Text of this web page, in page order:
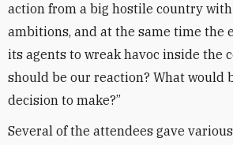
action from a big hostile country
ambitions, and at the same time the
its agents to wreak havoc inside the
should be our reaction? What would
decision to make?”
Several of the attendees gave